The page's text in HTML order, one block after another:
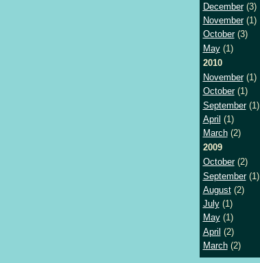
December(3)
November(1)
October(3)
May(1)
2010
November(1)
October(1)
September(1)
April (1)
March(2)
2009
October(2)
September(1)
August(2)
July(1)
May(1)
April (2)
March(2)